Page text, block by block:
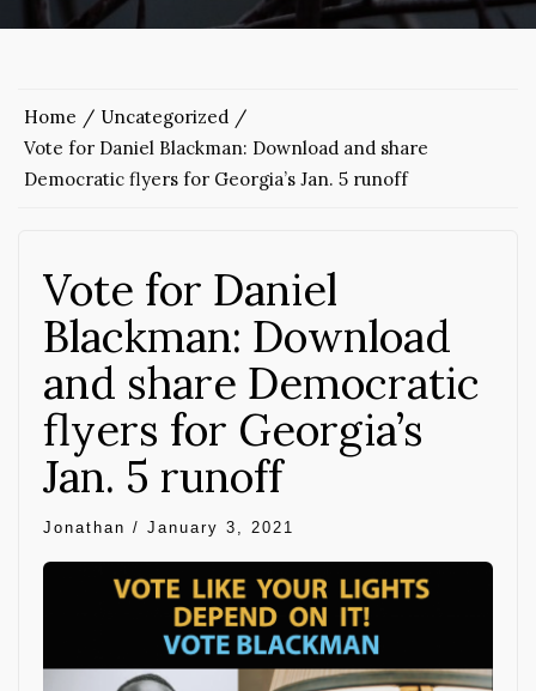
Home
Uncategorized
Vote for Daniel Blackman: Download and share
Democratic flyers for Georgia’s Jan. 5 runoff
Vote for Daniel
Blackman: Download
and share Democratic
flyers for Georgia’s
Jan. 5 runoff
Jonathan / January 3, 2021